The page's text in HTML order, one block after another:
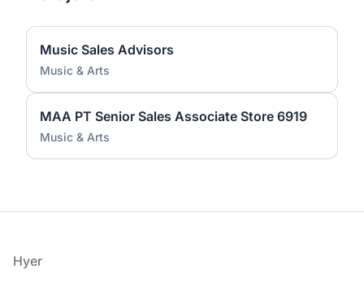
Music Sales Advisors
Music & Arts
MAA PT Senior Sales Associate Store 6919
Music & Arts
Footer
Hyer